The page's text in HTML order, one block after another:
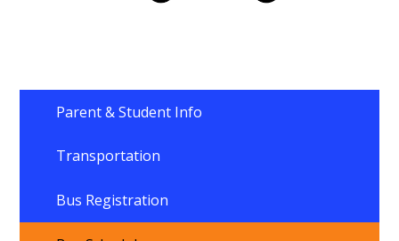
Parent & Student Info
Transportation
Bus Registration